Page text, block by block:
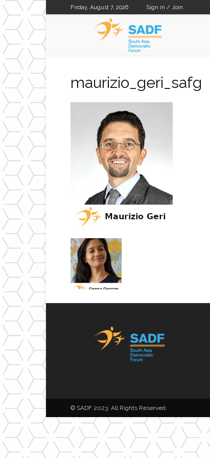
Friday, August 7, 2026 Sign in / Join
maurizio_geri_safg
© SADF 2023. All Rights Reserved.